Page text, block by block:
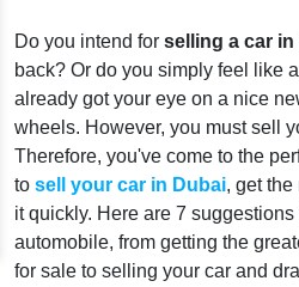
Do you intend for selling a car in
back? Or do you simply feel like
already got your eye on a nice
wheels. However, you must sell
Therefore, you've come to the
to sell your car in Dubai, get the
it quickly. Here are 7
automobile, from getting the
for sale to selling your car and